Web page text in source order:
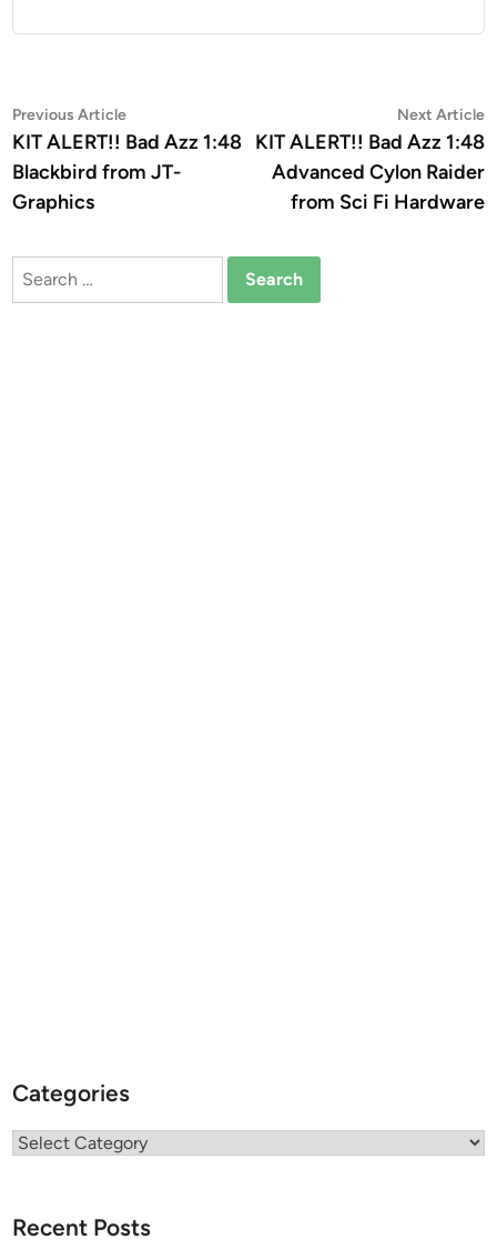
Post
navigation
Previous ArticlePrevious
article:
KIT ALERT!! Bad Azz 1:48
Blackbird from JT-
Graphics
Next Article
KIT ALERT!! Bad Azz 1:48
Advanced Cylon Raider
from Sci Fi Hardware
Search
Categories
Categories
Recent Posts